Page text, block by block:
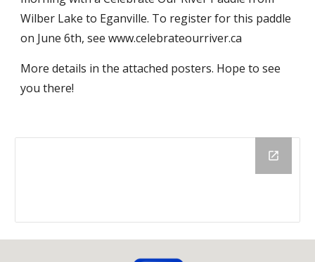
Wilber Lake to Eganville. To register for this paddle
on June 6th, see www.celebrateourriver.ca
More details in the attached posters. Hope to see
you there!